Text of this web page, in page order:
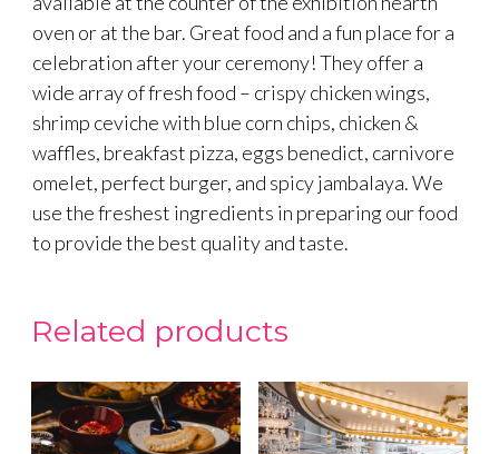
oven or at the bar. Great food and a fun place for a
celebration after your ceremony! They offer a
wide array of fresh food – crispy chicken wings,
shrimp ceviche with blue corn chips, chicken &
waffles, breakfast pizza, eggs benedict, carnivore
omelet, perfect burger, and spicy jambalaya. We
use the freshest ingredients in preparing our food
to provide the best quality and taste.
Related products